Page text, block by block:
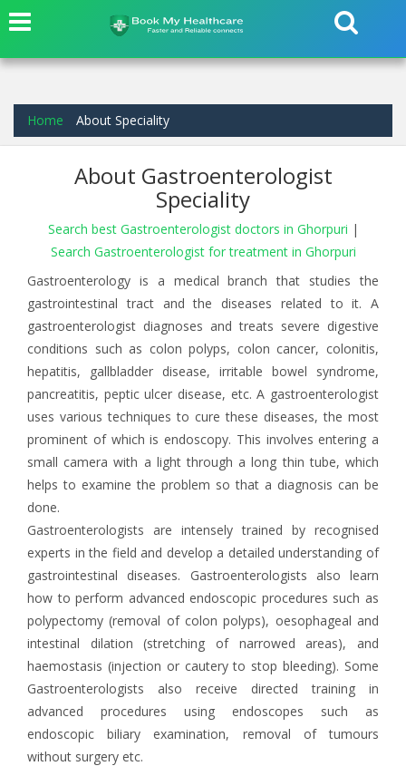
Home About Speciality
About Gastroenterologist
Speciality
Search best Gastroenterologist doctors in Ghorpuri |
Search Gastroenterologist for treatment in Ghorpuri
Gastroenterology is a medical branch that studies the
gastrointestinal tract and the diseases related to it. A
gastroenterologist diagnoses and treats severe digestive
conditions such as colon polyps, colon cancer, colonitis,
hepatitis, gallbladder disease, irritable bowel syndrome,
pancreatitis, peptic ulcer disease, etc. A gastroenterologist
uses various techniques to cure these diseases, the most
prominent of which is endoscopy. This involves entering a
small camera with a light through a long thin tube, which
helps to examine the problem so that a diagnosis can be
done.
Gastroenterologists are intensely trained by recognised
experts in the field and develop a detailed understanding of
gastrointestinal diseases. Gastroenterologists also learn
how to perform advanced endoscopic procedures such as
polypectomy (removal of colon polyps), oesophageal and
intestinal dilation (stretching of narrowed areas), and
haemostasis (injection or cautery to stop bleeding). Some
Gastroenterologists also receive directed training in
advanced procedures using endoscopes such as
endoscopic biliary examination, removal of tumours
without surgery etc.